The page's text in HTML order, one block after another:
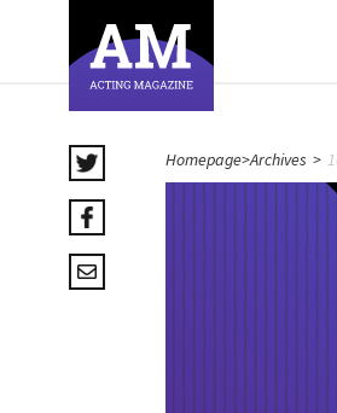
Homepage>Archives >